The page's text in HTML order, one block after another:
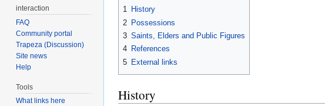
1 History
2 Possessions
3 Saints, Elders and Public Figures
4 References
5 External links
History
interaction
FAQ
Community portal
Trapeza (Discussion)
Site news
Help
Tools
What links here